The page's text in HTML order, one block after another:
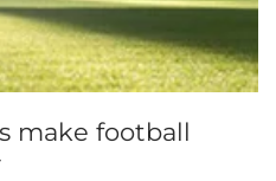
make football